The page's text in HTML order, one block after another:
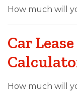
How much will
Car
How much will